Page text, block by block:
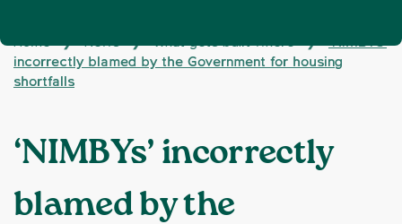
Home ❯ News ❯ What gets built where ❯
‘NIMBYs’
incorrectly blamed by the Government for housing
shortfalls
‘NIMBYs’ incorrectly
blamed by the